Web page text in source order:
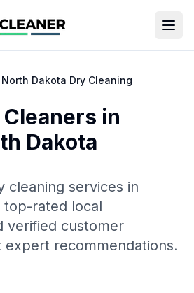
North Dakota Dry Cleaning
in
Dakota
cleaning services in
top-rated local
verified customer
expert recommendations.